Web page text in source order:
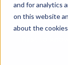
and for analytics
on this website
about the
But don’t
soon, so